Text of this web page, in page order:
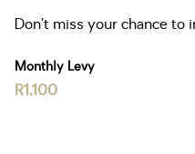
Don’t miss your chance
Monthly Levy
R1,100